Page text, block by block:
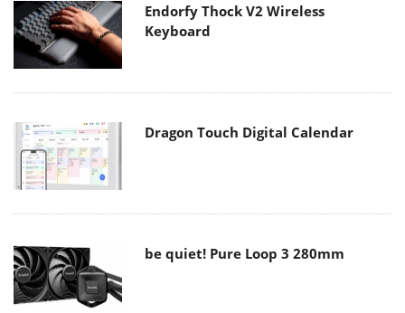
Endorfy Thock V2 Wireless
Keyboard
Dragon Touch Digital Calendar
be quiet! Pure Loop 3 280mm